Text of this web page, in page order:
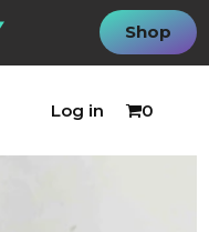
Shop
Log in 0